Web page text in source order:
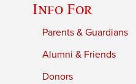
Info For
Parents & Guardians
Alumni & Friends
Donors